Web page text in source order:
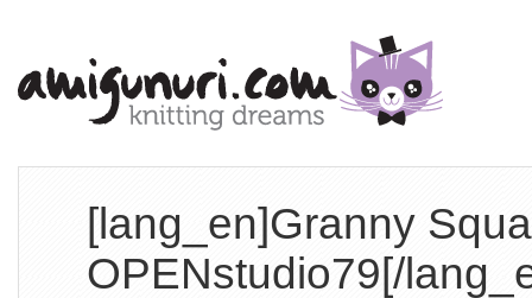
[lang_en]Granny
OPENstudio79[/